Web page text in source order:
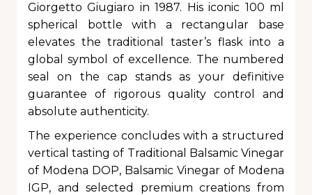
Giorgetto Giugiaro in 1987. His iconic 100 ml
spherical bottle with a rectangular base
elevates the traditional taster’s flask into a
global symbol of excellence. The numbered
seal on the cap stands as your definitive
guarantee of rigorous quality control and
absolute authenticity.
The experience concludes with a structured
vertical tasting of Traditional Balsamic Vinegar
of Modena DOP, Balsamic Vinegar of Modena
IGP, and selected premium creations from